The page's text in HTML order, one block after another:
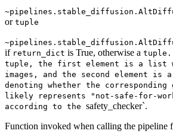
or tuple
if return_dict is True, otherwise a tuple.
tuple, the first element is a list
images, and the second element
denoting whether the corresponding
likely represents "not-safe-for-
according to the safety_checker`.
Function invoked when calling the pipeline